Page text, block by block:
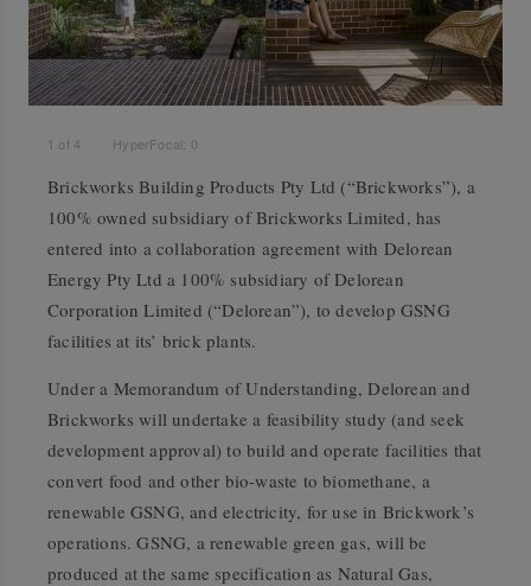
1 of4 HyperFocal: 0
Brickworks Building Products Pty Ltd (“Brickworks”), a
100% owned subsidiary of Brickworks Limited, has
entered into a collaboration agreement with Delorean
Energy Pty Ltd a 100% subsidiary of Delorean
Corporation Limited (“Delorean”), to develop GSNG
facilities at its’ brick plants.
Under a Memorandum of Understanding, Delorean and
Brickworks will undertake a feasibility study (and seek
development approval) to build and operate facilities that
convert food and other bio-waste to biomethane, a
renewable GSNG, and electricity, for use in Brickwork’s
operations. GSNG, a renewable green gas, will be
produced at the same specification as Natural Gas,